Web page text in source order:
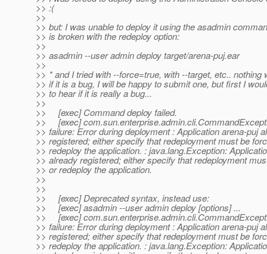
>> :(
>>
>> but: I was unable to deploy it using the asadmin
>> is broken with the redeploy option:
>>
>> asadmin --user admin deploy target/arena-puj.ear
>>
>> * and I tried with --force=true, with --target, etc.. nothing
>> if it is a bug, I will be happy to submit one, but first I
>> to hear if it is really a bug...
>>
>> [exec] Command deploy failed.
>> [exec]
>> failure: Error during deployment : Application arena-puj
>> registered; either specify that redeployment must be
>> redeploy the application. : java.lang.Exception:
>> already registered; either specify that redeployment
>> or redeploy the application.
>>
>>
>> [exec] Deprecated syntax, instead use:
>> [exec] asadmin --user admin deploy [options] ...
>> [exec]
>> failure: Error during deployment : Application arena-puj
>> registered; either specify that redeployment must be
>> redeploy the application. : java.lang.Exception: